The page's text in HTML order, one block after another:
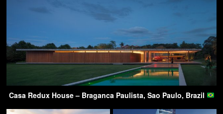
Casa Redux House – Braganca Paulista, Sao Paulo, Brazil